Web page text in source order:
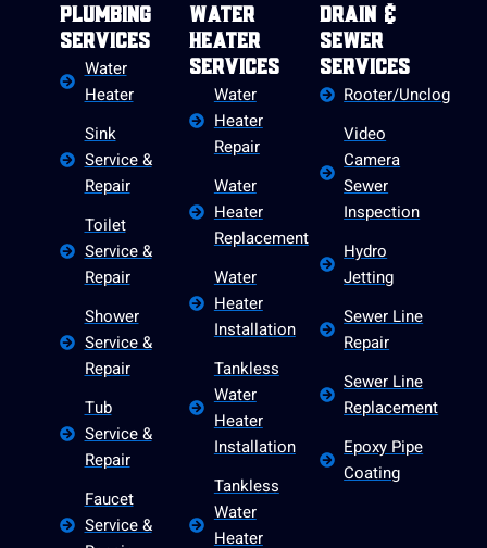
Plumbing
Services
Water
Heater
Sink
Service &
Repair
Toilet
Service &
Repair
Shower
Service &
Repair
Tub
Service &
Repair
Faucet
Service &
Water
Heater
Services
Water
Heater
Repair
Water
Heater
Replacement
Water
Heater
Installation
Tankless
Water
Heater
Installation
Tankless
Water
Heater
Drain &
Sewer
Services
Rooter/Unclog
Video
Camera
Sewer
Inspection
Hydro
Jetting
Sewer Line
Repair
Sewer Line
Replacement
Epoxy Pipe
Coating